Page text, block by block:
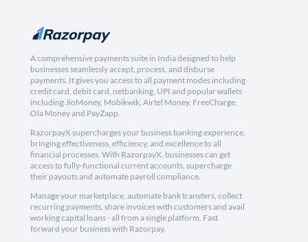
A comprehensive payments suite in India designed to help
businesses seamlessly accept, process, and disburse
payments. It gives you access to all payment modes including
credit card, debit card, netbanking, UPI and popular wallets
including JioMoney, Mobikwik, Airtel Money, FreeCharge,
Ola Money and PayZapp.
RazorpayX supercharges your business banking experience,
bringing effectiveness, efficiency, and excellence to all
financial processes. With RazorpayX, businesses can get
access to fully-functional current accounts, supercharge
their payouts and automate payroll compliance.
Manage your marketplace, automate bank transfers, collect
recurring payments, share invoices with customers and avail
working capital loans - all from a single platform. Fast
forward your business with Razorpay.